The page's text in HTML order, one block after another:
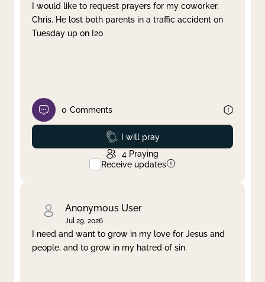
I would like to request prayers for my coworker,
Chris. He lost both parents in a traffic accident on
Tuesday up on I20
0 Comments
Prayed
I will pray
4 Praying
Receive updates
Anonymous User
Jul 29, 2026
I need and want to grow in my love for Jesus and
people, and to grow in my hatred of sin.